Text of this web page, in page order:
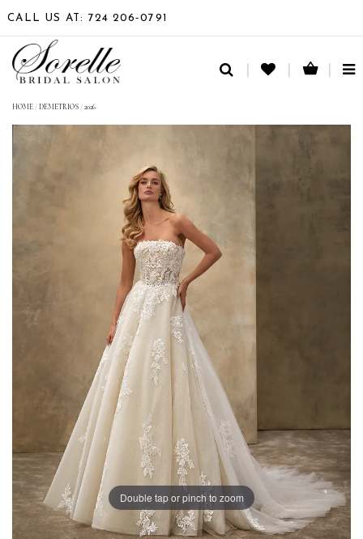
CALL US AT: 724 206‑0791
HOME /DEMETRIOS /2026
Double tap or pinch to zoom